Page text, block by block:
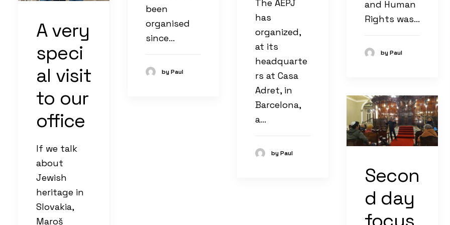
been
organised
since…
by Paul
The AEPJ
has
organized,
at its
headquarte
rs at Casa
Adret, in
Barcelona, ​​
a…
by Paul
and Human
Rights was…
by Paul
A very
speci
al visit
to our
office
If we talk
about
Jewish
heritage in
Slovakia,
Maroš
Secon
d day